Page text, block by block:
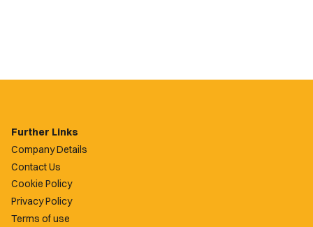
Further Links
Company Details
Contact Us
Cookie Policy
Privacy Policy
Terms of use